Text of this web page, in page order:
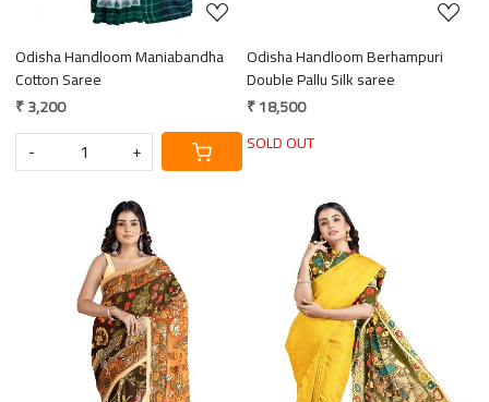
Odisha Handloom Maniabandha
Cotton Saree
₹ 3,200
-
+
Odisha Handloom Berhampuri
Double Pallu Silk saree
₹ 18,500
SOLD OUT
Loading... Loading...